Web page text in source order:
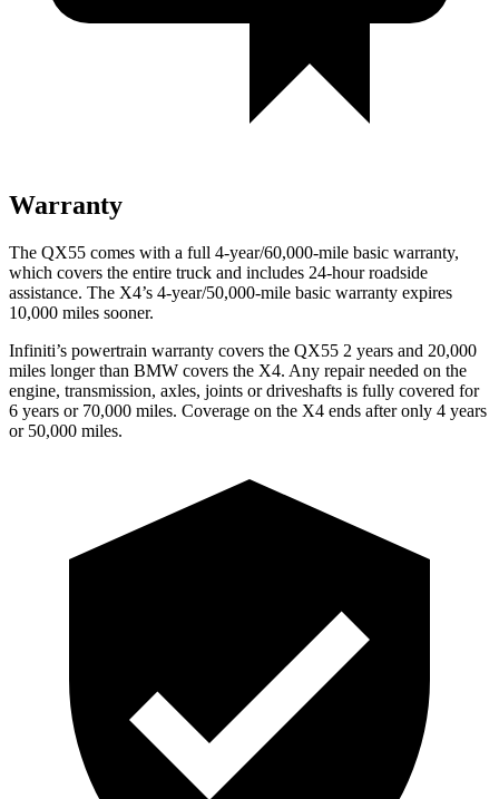
Warranty
The QX55 comes with a full 4-year/60,000-mile basic warranty,
which covers the entire truck and includes 24-hour roadside
assistance. The X4’s 4-year/50,000-mile basic warranty expires
10,000 miles sooner.
Infiniti’s powertrain warranty covers the QX55 2 years and 20,000
miles longer than BMW covers the X4. Any repair needed on the
engine, transmission, axles, joints or driveshafts is fully covered for
6 years or 70,000 miles. Coverage on the X4 ends after only 4 years
or 50,000 miles.